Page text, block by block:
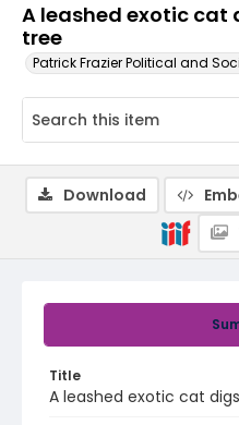
A leashed exotic cat
tree
Patrick Frazier Political and
Title
A leashed exotic cat
Download